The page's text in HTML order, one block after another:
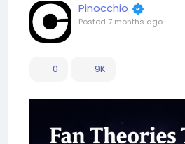
Pinocchio
Posted 7 months ago
0 9K